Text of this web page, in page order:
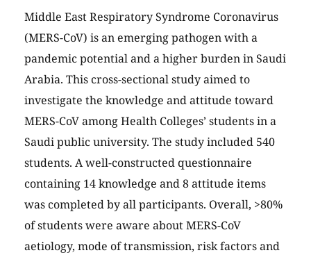
Middle East Respiratory Syndrome Coronavirus
(MERS-CoV) is an emerging pathogen with a
pandemic potential and a higher burden in Saudi
Arabia. This cross-sectional study aimed to
investigate the knowledge and attitude toward
MERS-CoV among Health Colleges’ students in a
Saudi public university. The study included 540
students. A well-constructed questionnaire
containing 14 knowledge and 8 attitude items
was completed by all participants. Overall, >80%
of students were aware about MERS-CoV
aetiology, mode of transmission, risk factors and